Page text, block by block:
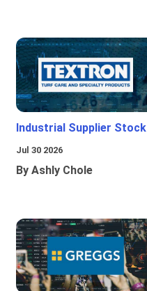
Industrial Supplier Stock
Jul 30 2026
By Ashly Chole